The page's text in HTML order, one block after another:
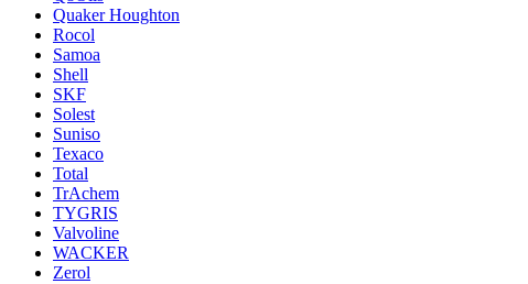
Quaker Houghton
Rocol
Samoa
Shell
SKF
Solest
Suniso
Texaco
Total
TrAchem
TYGRIS
Valvoline
WACKER
Zerol